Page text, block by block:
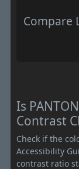
Compare
Is
Contrast
Check if the
Accessibility
contrast ratio